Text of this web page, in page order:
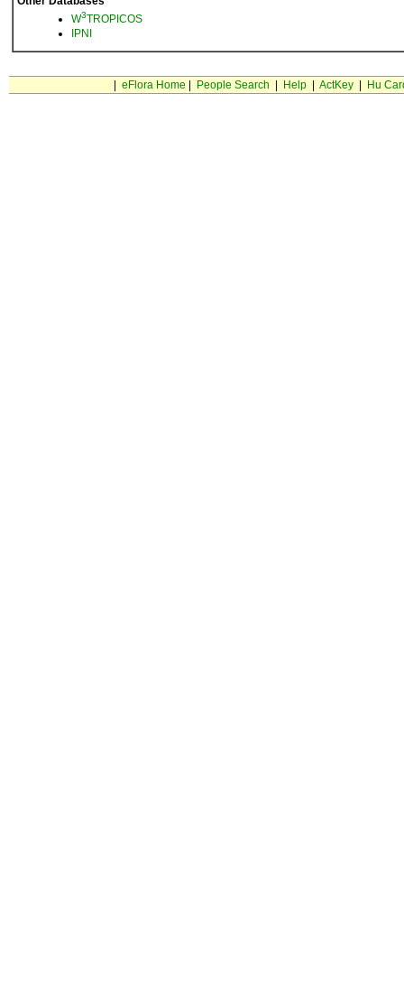
W3TROPICOS
IPNI
eFlora Home People Search Help| ActKey| Hu